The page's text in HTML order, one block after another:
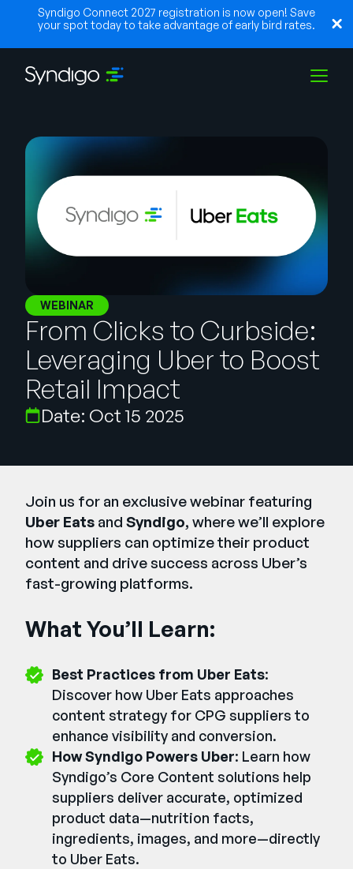
Syndigo Connect 2027 registration is now open! Save
your spot today to take advantage of early bird rates.
Solutions
Industries
Partners
Resources
Company
SUPPORTSIGN IN
Português
WEBINAR
From Clicks to Curbside:
Leveraging Uber to Boost
Retail Impact
Date: Oct 15 2025
Join us for an exclusive webinar featuring
Uber Eats and Syndigo, where we’ll explore
how suppliers can optimize their product
content and drive success across Uber’s
fast-growing platforms.
What You’ll Learn:
Best Practices from Uber Eats:
Discover how Uber Eats approaches
content strategy for CPG suppliers to
enhance visibility and conversion.
How Syndigo Powers Uber: Learn how
Syndigo’s Core Content solutions help
suppliers deliver accurate, optimized
product data—nutrition facts,
ingredients, images, and more—directly
to Uber Eats.